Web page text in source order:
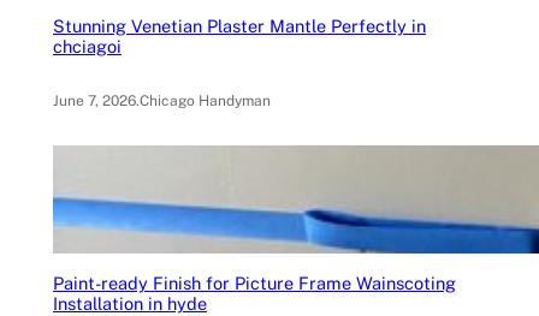
Stunning Venetian Plaster Mantle Perfectly in
chciagoi
June 7, 2026.Chicago Handyman
Paint-ready Finish for Picture Frame Wainscoting
Installation in hyde